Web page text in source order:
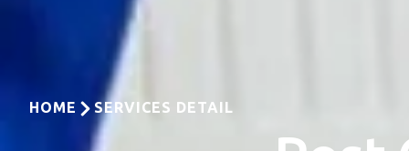
HOME SERVICES DETAIL